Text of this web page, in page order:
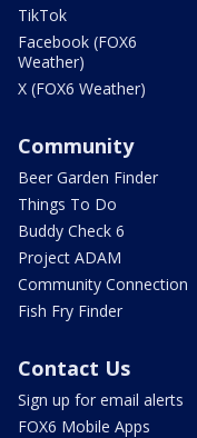
TikTok
Facebook (FOX6
Weather)
X (FOX6 Weather)
Community
Beer Garden Finder
Things To Do
Buddy Check 6
Project ADAM
Community Connection
Fish Fry Finder
Contact Us
Sign up for email alerts
FOX6 Mobile Apps